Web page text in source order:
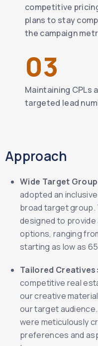
competitive
plans to stay
the campaign
03
Maintaining CPLs
targeted lead
Approach
Wide Target
adopted an
broad target group.
designed to
options, ranging
starting as low as
Tailored Creatives:
competitive real
our creative
our target
were meticulously
preferences and